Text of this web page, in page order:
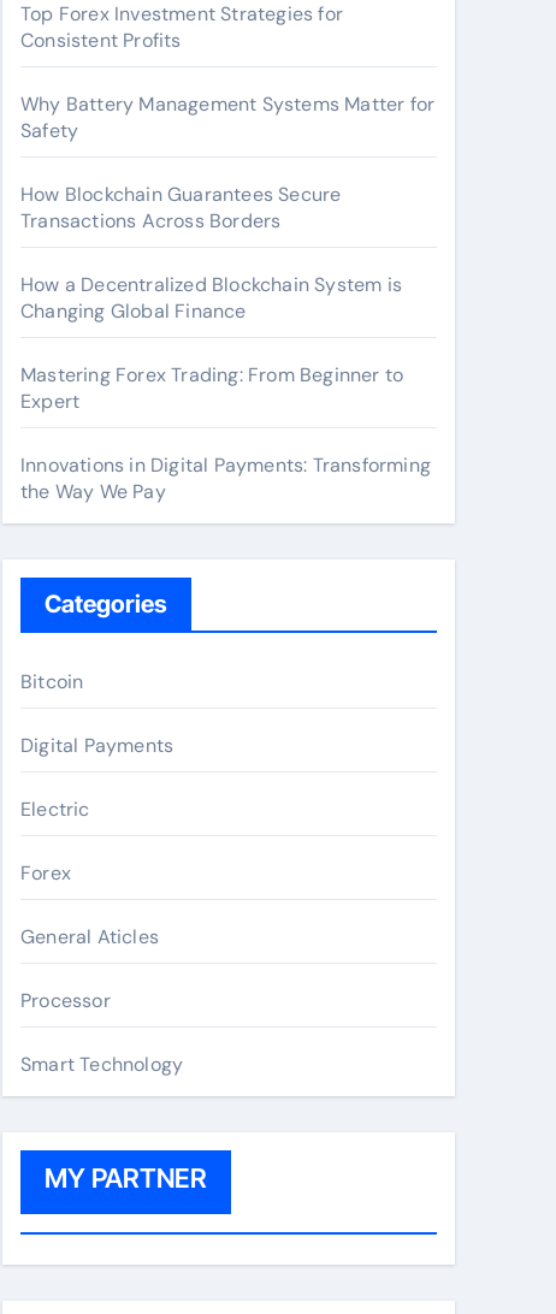
Top Forex Investment Strategies for
Consistent Profits
Why Battery Management Systems Matter for
Safety
How Blockchain Guarantees Secure
Transactions Across Borders
How a Decentralized Blockchain System is
Changing Global Finance
Mastering Forex Trading: From Beginner to
Expert
Innovations in Digital Payments: Transforming
the Way We Pay
Categories
Bitcoin
Digital Payments
Electric
Forex
General Aticles
Processor
Smart Technology
MY PARTNER